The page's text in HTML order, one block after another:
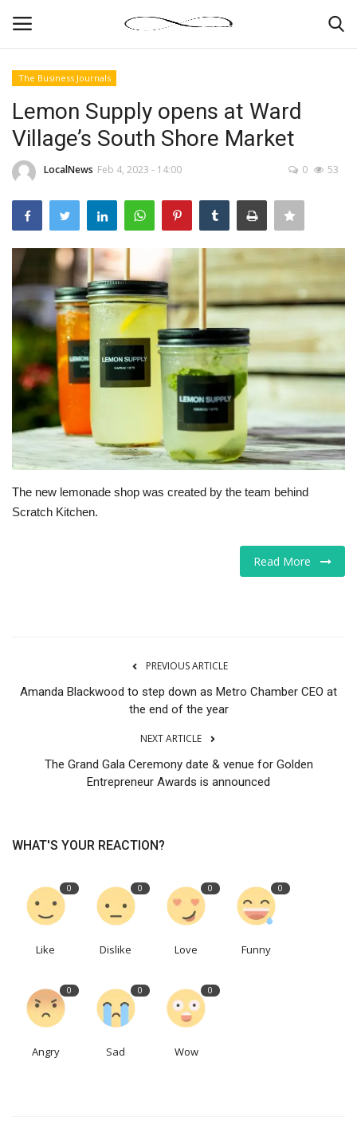
News By Location
Home
Business
Finance
Gallery
Markets
Tech
Companies
Jobs
RSS
The Business Journals
Lemon Supply opens at Ward
Village’s South Shore Market
LocalNews Feb 4, 2023 - 14:00 0 53
The new lemonade shop was created by the team behind
Scratch Kitchen.
Read More
PREVIOUS ARTICLE
Amanda Blackwood to step down as Metro Chamber CEO at
the end of the year
NEXT ARTICLE
The Grand Gala Ceremony date & venue for Golden
Entrepreneur Awards is announced
WHAT'S YOUR REACTION?
0
Like
0
Dislike
0
Love
0
Funny
0
Angry
0
Sad
0
Wow